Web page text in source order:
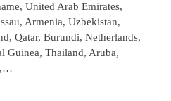
United Arab Emirates,
Armenia, Uzbekistan,
Qatar, Burundi, Netherlands,
Guinea, Thailand, Aruba,